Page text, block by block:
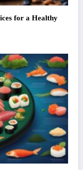
for a Healthy